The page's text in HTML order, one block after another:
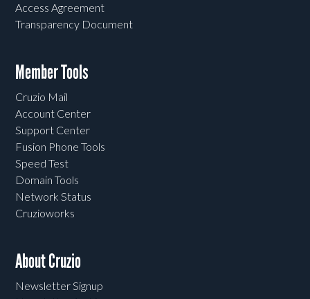
Access Agreement
Transparency Document
Member Tools
Cruzio Mail
Account Center
Support Center
Fusion Phone Tools
Speed Test
Domain Tools
Network Status
Cruzioworks
About Cruzio
Newsletter Signup